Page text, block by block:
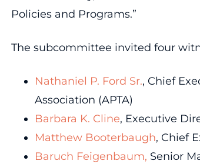
Policies and Programs.”
The subcommittee invited four
Nathaniel P. Ford Sr., Chief
Association (APTA)
Barbara K. Cline, Executive
Matthew Booterbaugh, Chief
Baruch Feigenbaum, Senior